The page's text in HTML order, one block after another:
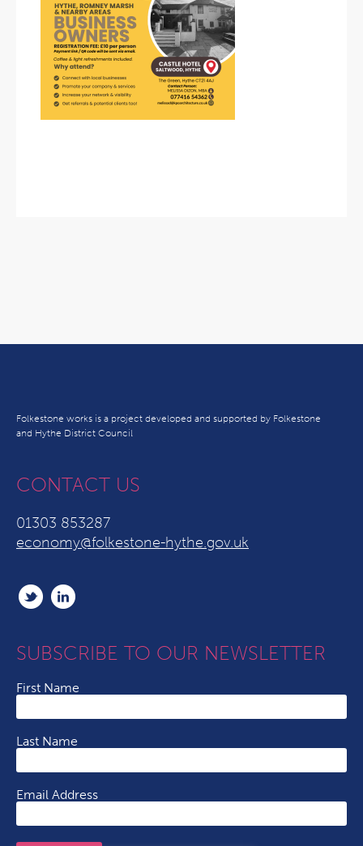
Folkestone works is a project developed and supported by Folkestone
and Hythe District Council
CONTACT US
01303 853287
economy@folkestone-hythe.gov.uk
SUBSCRIBE TO OUR NEWSLETTER
First Name
Last Name
Email Address